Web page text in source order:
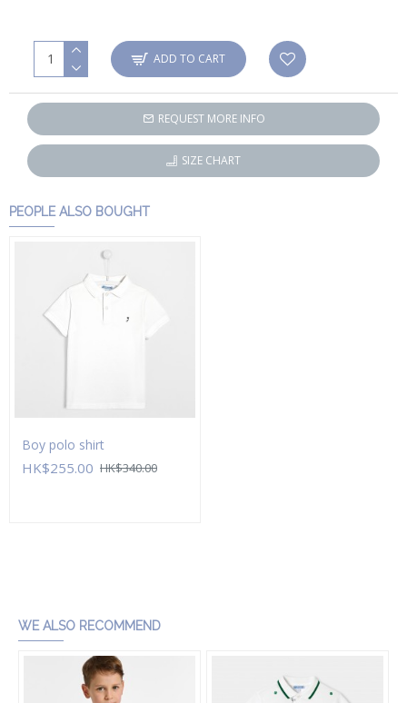
ADD TO CART
REQUEST MORE INFO
SIZE CHART
PEOPLE ALSO BOUGHT
Boy polo shirt
HK$255.00 HK$340.00
WE ALSO RECOMMEND